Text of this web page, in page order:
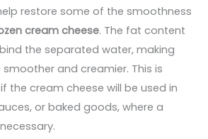
restore some of the smoothness
cream cheese. The fat content
the separated water, making
and creamier. This is
the cream cheese will be used in
or baked goods, where a